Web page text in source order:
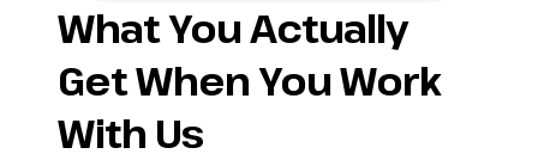
What You Actually
Get When You Work
With Us